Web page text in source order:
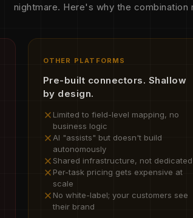
nightmare. Here's why the combination
OTHER PLATFORMS
Pre-built connectors. Shallow
by design.
Limited to field-level mapping, no
business logic
AI "assists" but doesn't build
autonomously
Shared infrastructure, not dedicated
Per-task pricing gets expensive at
scale
No white-label; your customers see
their brand